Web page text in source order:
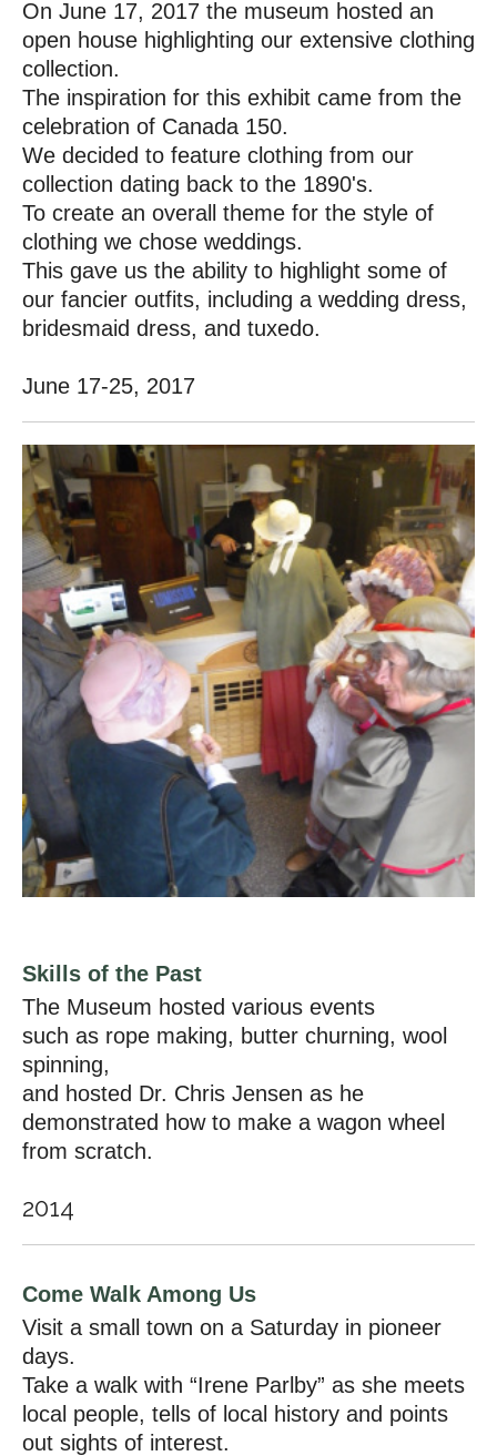
On June 17, 2017 the museum hosted an
open house highlighting our extensive clothing
collection.
The inspiration for this exhibit came from the
celebration of Canada 150.
We decided to feature clothing from our
collection dating back to the 1890's.
To create an overall theme for the style of
clothing we chose weddings.
This gave us the ability to highlight some of
our fancier outfits, including a wedding dress,
bridesmaid dress, and tuxedo.
June 17-25, 2017
Skills of the Past
The Museum hosted various events
such as rope making, butter churning, wool
spinning,
and hosted Dr. Chris Jensen as he
demonstrated how to make a wagon wheel
from scratch.
2014
Come Walk Among Us
Visit a small town on a Saturday in pioneer
days.
Take a walk with “Irene Parlby” as she meets
local people, tells of local history and points
out sights of interest.